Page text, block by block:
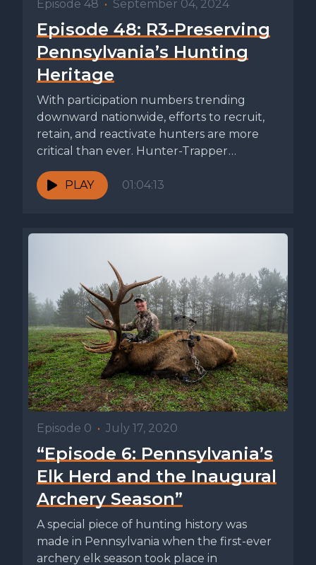
Episode 48 • September 04, 2024
Episode 48: R3-Preserving
Pennsylvania’s Hunting
Heritage
With participation numbers trending
downward nationwide, efforts to recruit,
retain, and reactivate hunters are more
critical than ever. Hunter-Trapper
Education and Outreach Division Chief...
PLAY
01:04:13
Episode 0 • July 17, 2020
“Episode 6: Pennsylvania’s
Elk Herd and the Inaugural
Archery Season”
A special piece of hunting history was
made in Pennsylvania when the first-ever
archery elk season took place in